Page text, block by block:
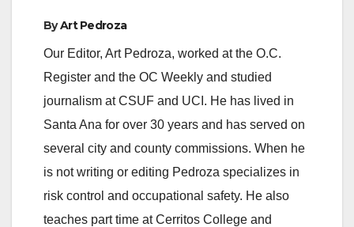
ByArt Pedroza
Our Editor, Art Pedroza, worked at the O.C.
Register and the OC Weekly and studied
journalism at CSUF and UCI. He has lived in
Santa Ana for over 30 years and has served on
several city and county commissions. When he
is not writing or editing Pedroza specializes in
risk control and occupational safety. He also
teaches part time at Cerritos College and